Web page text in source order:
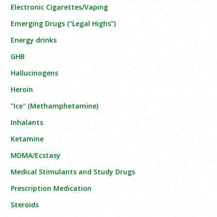
Electronic Cigarettes/Vaping
Emerging Drugs (“Legal Highs”)
Energy drinks
GHB
Hallucinogens
Heroin
"Ice" (Methamphetamine)
Inhalants
Ketamine
MDMA/Ecstasy
Medical Stimulants and Study Drugs
Prescription Medication
Steroids